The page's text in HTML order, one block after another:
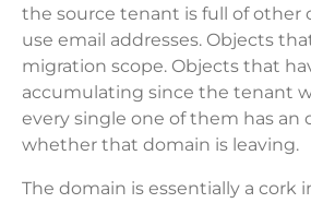
the source tenant is full of other
use email addresses. Objects
migration scope. Objects that
accumulating since the tenant
every single one of them has an
whether that domain is leaving.
The domain is essentially a cork